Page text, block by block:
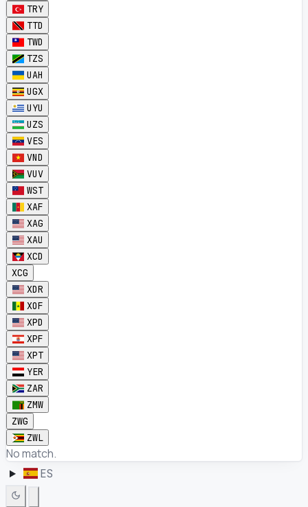
TRY
TTD
TWD
TZS
UAH
UGX
UYU
UZS
VES
VND
VUV
WST
XAF
XAG
XAU
XCD
XCG
XDR
XOF
XPD
XPF
XPT
YER
ZAR
ZMW
ZWG
ZWL
No match.
ES